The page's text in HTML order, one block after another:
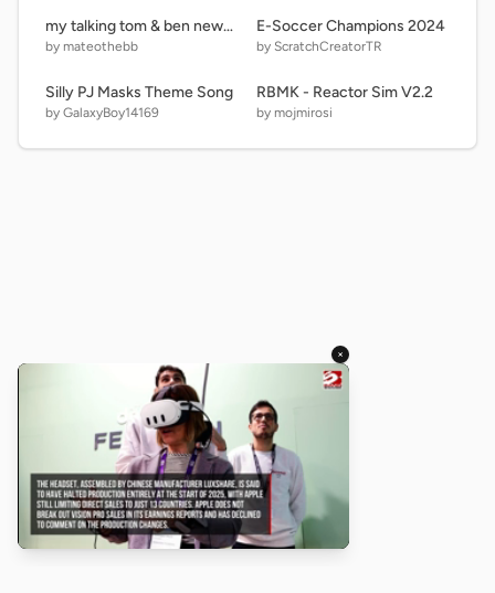
my talking tom & ben news roblox
by mateothebb
E-Soccer Champions 2024
by ScratchCreatorTR
Silly PJ Masks Theme Song
by GalaxyBoy14169
RBMK - Reactor Sim V2.2
by mojmirosi
×